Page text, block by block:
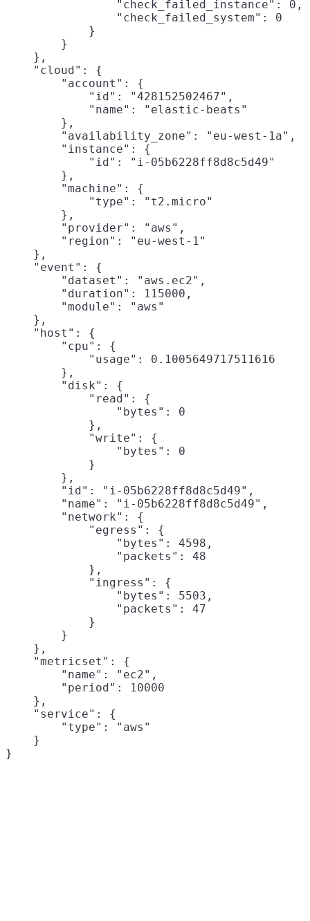
                "check_failed_instance": 0,
                "check_failed_system": 0
            }
        }
    },
    "cloud": {
        "account": {
            "id": "428152502467",
            "name": "elastic-beats"
        },
        "availability_zone": "eu-west-1a",
        "instance": {
            "id": "i-05b6228ff8d8c5d49"
        },
        "machine": {
            "type": "t2.micro"
        },
        "provider": "aws",
        "region": "eu-west-1"
    },
    "event": {
        "dataset": "aws.ec2",
        "duration": 115000,
        "module": "aws"
    },
    "host": {
        "cpu": {
            "usage": 0.1005649717511616
        },
        "disk": {
            "read": {
                "bytes": 0
            },
            "write": {
                "bytes": 0
            }
        },
        "id": "i-05b6228ff8d8c5d49",
        "name": "i-05b6228ff8d8c5d49",
        "network": {
            "egress": {
                "bytes": 4598,
                "packets": 48
            },
            "ingress": {
                "bytes": 5503,
                "packets": 47
            }
        }
    },
    "metricset": {
        "name": "ec2",
        "period": 10000
    },
    "service": {
        "type": "aws"
    }